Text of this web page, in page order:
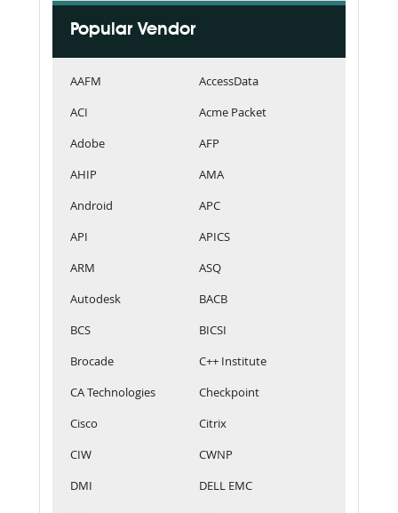
Popular Vendor
AAFM
AccessData
ACI
Acme Packet
Adobe
AFP
AHIP
AMA
Android
APC
API
APICS
ARM
ASQ
Autodesk
BACB
BCS
BICSI
Brocade
C++ Institute
CA Technologies
Checkpoint
Cisco
Citrix
CIW
CWNP
DMI
DELL EMC